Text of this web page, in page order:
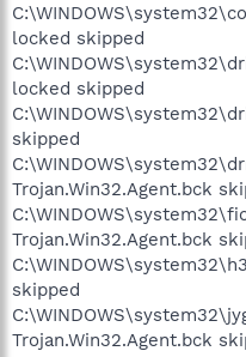
locked skipped
locked skipped
skipped
Trojan.Win32.Agent.bck
Trojan.Win32.Agent.bck
skipped
Trojan.Win32.Agent.bck